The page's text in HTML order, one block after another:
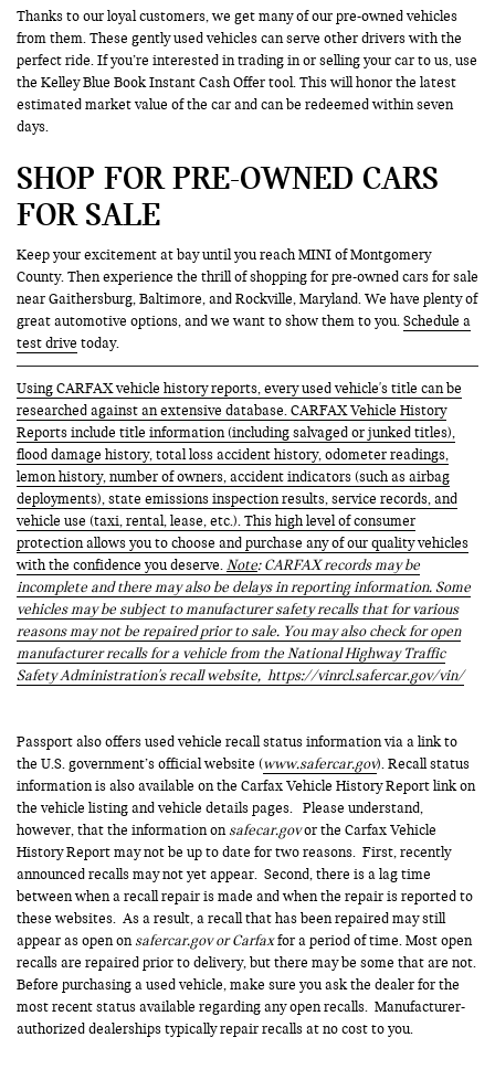
Thanks to our loyal customers, we get many of our pre-owned vehicles
from them. These gently used vehicles can serve other drivers with the
perfect ride. If you’re interested in trading in or selling your car to us, use
the Kelley Blue Book Instant Cash Offer tool. This will honor the latest
estimated market value of the car and can be redeemed within seven
days.
SHOP FOR PRE-OWNED CARS
FOR SALE
Keep your excitement at bay until you reach MINI of Montgomery
County. Then experience the thrill of shopping for pre-owned cars for sale
near Gaithersburg, Baltimore, and Rockville, Maryland. We have plenty of
great automotive options, and we want to show them to you.Schedule a
test drive today.
Using CARFAX vehicle history reports, every used vehicle's title can be
researched against an extensive database. CARFAX Vehicle History
Reports include title information (including salvaged or junked titles),
flood damage history, total loss accident history, odometer readings,
lemon history, number of owners, accident indicators (such as airbag
deployments), state emissions inspection results, service records, and
vehicle use (taxi, rental, lease, etc.). This high level of consumer
protection allows you to choose and purchase any of our quality vehicles
with the confidence you deserve.Note: CARFAX records may be
incomplete and there may also be delays in reporting information. Some
vehicles may be subject to manufacturer safety recalls that for various
reasons may not be repaired prior to sale. You may also check for open
manufacturer recalls for a vehicle from the National Highway Traffic
Safety Administration's recall website, https://vinrcl.safercar.gov/vin/
Passport also offers used vehicle recall status information via a link to
the U.S. government’s official website (www.safercar.gov). Recall status
information is also available on the Carfax Vehicle History Report link on
the vehicle listing and vehicle details pages. Please understand,
however, that the information onsafecar.govor the Carfax Vehicle
History Report may not be up to date for two reasons. First, recently
announced recalls may not yet appear. Second, there is a lag time
between when a recall repair is made and when the repair is reported to
these websites. As a result, a recall that has been repaired may still
appear as open onsafercar.gov or Carfaxfor a period of time. Most open
recalls are repaired prior to delivery, but there may be some that are not.
Before purchasing a used vehicle, make sure you ask the dealer for the
most recent status available regarding any open recalls. Manufacturer-
authorized dealerships typically repair recalls at no cost to you.